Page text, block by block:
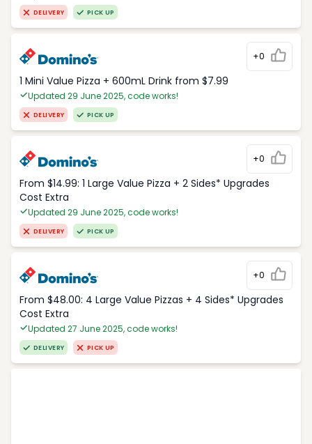
DELIVERY PICK UP
+0
1 Mini Value Pizza + 600mL Drink from $7.99
Updated 29 June 2025, code works!
DELIVERY PICK UP
+0
From $14.99: 1 Large Value Pizza + 2 Sides* Upgrades
Cost Extra
Updated 29 June 2025, code works!
DELIVERY PICK UP
+0
From $48.00: 4 Large Value Pizzas + 4 Sides* Upgrades
Cost Extra
Updated 27 June 2025, code works!
DELIVERY PICK UP